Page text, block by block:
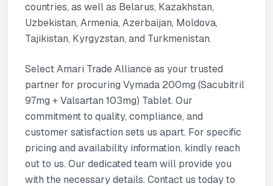
countries, as well as Belarus, Kazakhstan,
Uzbekistan, Armenia, Azerbaijan, Moldova,
Tajikistan, Kyrgyzstan, and Turkmenistan.
Select Amari Trade Alliance as your trusted
partner for procuring Vymada 200mg (Sacubitril
97mg + Valsartan 103mg) Tablet. Our
commitment to quality, compliance, and
customer satisfaction sets us apart. For specific
pricing and availability information, kindly reach
out to us. Our dedicated team will provide you
with the necessary details. Contact us today to